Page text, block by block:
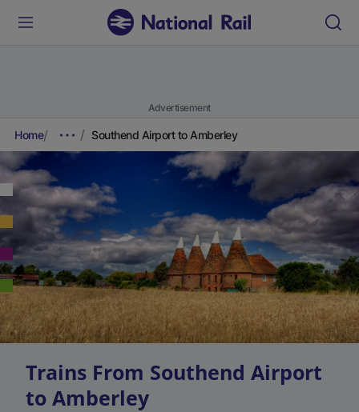
Advertisement
Home Southend Airport to Amberley
Trains From Southend Airport
to Amberley